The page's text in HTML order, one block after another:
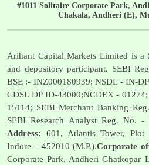
#1011 Solitaire Corporate Park,
Chakala, Andheri (E),
Arihant Capital Markets Limited is a
and depository participant. SEBI
BSE :- INZ000180939; NSDL - IN-
CDSL DP ID-43000;NCDEX -
15114; SEBI Merchant Banking
SEBI Research Analyst Reg. No. -
Address: 601, Atlantis Tower,
Indore – 452010 (M.P.).Corporate
Corporate Park, Andheri Ghatkopar